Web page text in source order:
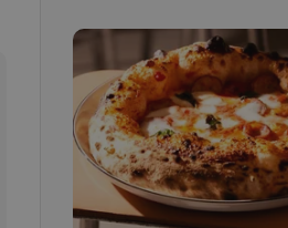
- which is a
generated
in a site and
analytics
as real time